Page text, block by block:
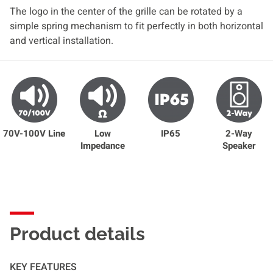
The logo in the center of the grille can be rotated by a
simple spring mechanism to fit perfectly in both horizontal
and vertical installation.
70V-100V Line
Low
Impedance
IP65
2-Way
Speaker
Product details
KEY FEATURES